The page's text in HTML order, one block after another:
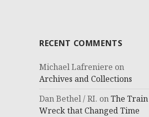
RECENT COMMENTS
Michael Lafreniere on
Archives and Collections
Dan Bethel / RI. onThe Train
Wreck that Changed Time